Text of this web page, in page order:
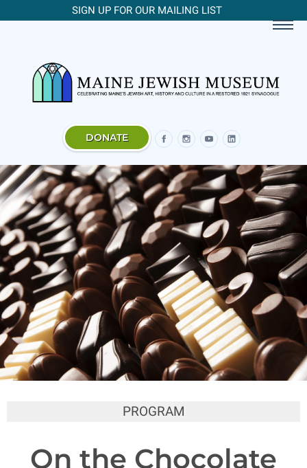
SIGN UP FOR OUR MAILING LIST
DONATE
PROGRAM
On the Chocolate